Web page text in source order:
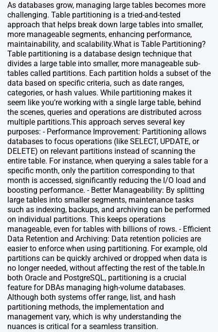
As databases grow, managing large tables becomes more
challenging. Table partitioning is a tried-and-tested
approach that helps break down large tables into smaller,
more manageable segments, enhancing performance,
maintainability, and scalability.What is Table Partitioning?
Table partitioning is a database design technique that
divides a large table into smaller, more manageable sub-
tables called partitions. Each partition holds a subset of the
data based on specific criteria, such as date ranges,
categories, or hash values. While partitioning makes it
seem like you’re working with a single large table, behind
the scenes, queries and operations are distributed across
multiple partitions.This approach serves several key
purposes: - Performance Improvement: Partitioning allows
databases to focus operations (like SELECT, UPDATE, or
DELETE) on relevant partitions instead of scanning the
entire table. For instance, when querying a sales table for a
specific month, only the partition corresponding to that
month is accessed, significantly reducing the I/O load and
boosting performance. - Better Manageability: By splitting
large tables into smaller segments, maintenance tasks
such as indexing, backups, and archiving can be performed
on individual partitions. This keeps operations
manageable, even for tables with billions of rows. - Efficient
Data Retention and Archiving: Data retention policies are
easier to enforce when using partitioning. For example, old
partitions can be quickly archived or dropped when data is
no longer needed, without affecting the rest of the table.In
both Oracle and PostgreSQL, partitioning is a crucial
feature for DBAs managing high-volume databases.
Although both systems offer range, list, and hash
partitioning methods, the implementation and
management vary, which is why understanding the
nuances is critical for a seamless transition.